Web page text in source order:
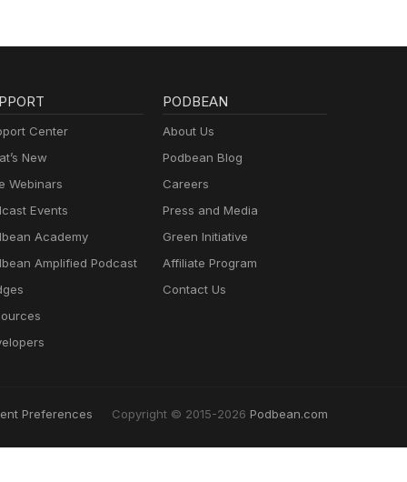
Center
New
Webinars
Events
Academy
Amplified Podcast
PODBEAN
About Us
Podbean Blog
Careers
Press and Media
Green Initiative
Affiliate Program
Contact Us
Preferences Copyright © 2015-2026 Podbean.com